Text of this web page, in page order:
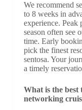
We recommend
to 8 weeks in
experience. Peak
season often see
time. Early
pick the finest
sentosa. Your
a timely
What is the best
networking